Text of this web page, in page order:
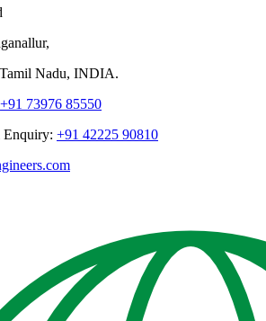
Nadu, INDIA.
+91 73976 85550
Enquiry: +91 42225 90810